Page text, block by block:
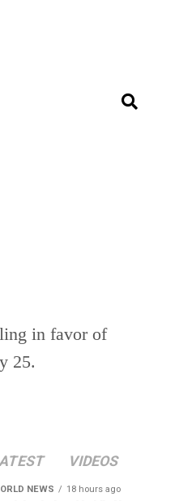
in favor of
25.
VIDEOS
NEWS 18 hours ago